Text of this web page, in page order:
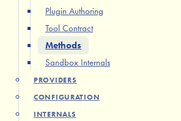
Plugin Authoring
Tool Contract
Methods
Sandbox Internals
PROVIDERS
CONFIGURATION
INTERNALS